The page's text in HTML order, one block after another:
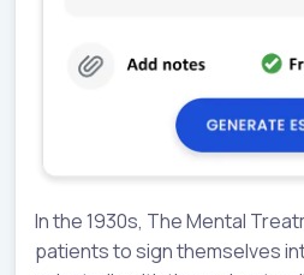
In the 1930s, The Mental
patients to sign themselves